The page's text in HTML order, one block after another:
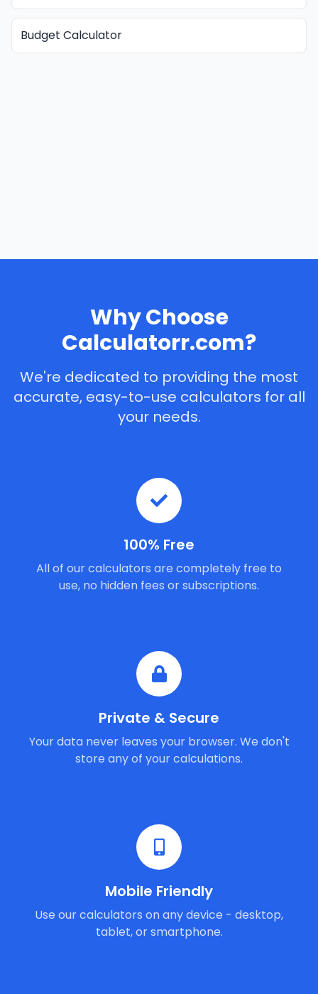
Budget Calculator
Why Choose
Calculatorr.com?
We're dedicated to providing the most
accurate, easy-to-use calculators for all
your needs.
100% Free
All of our calculators are completely free to
use, no hidden fees or subscriptions.
Private & Secure
Your data never leaves your browser. We don't
store any of your calculations.
Mobile Friendly
Use our calculators on any device - desktop,
tablet, or smartphone.